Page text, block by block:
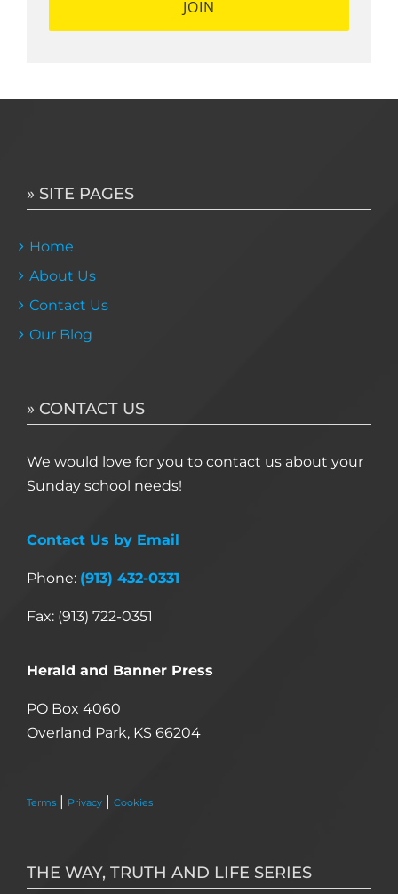
» SITE PAGES
Home
About Us
Contact Us
Our Blog
» CONTACT US
We would love for you to contact us about your
Sunday school needs!
Contact Us by Email
Phone: (913) 432-0331
Fax: (913) 722-0351
Herald and Banner Press
PO Box 4060
Overland Park, KS 66204
Terms | Privacy | Cookies
THE WAY, TRUTH AND LIFE SERIES